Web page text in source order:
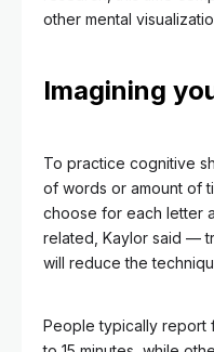
other mental
Imagining
To practice cognitive
of words or amount of
choose for each letter
related, Kaylor said —
will reduce the
People typically report